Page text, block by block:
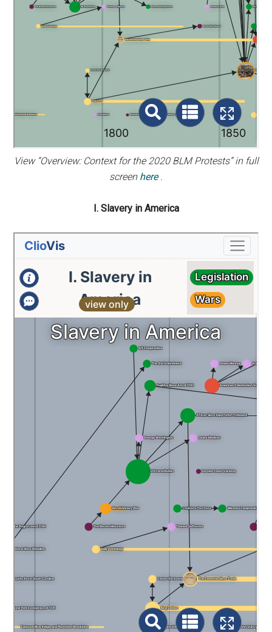
View “Overview: Context for the 2020 BLM Protests” in full
screen here.
I. Slavery in America